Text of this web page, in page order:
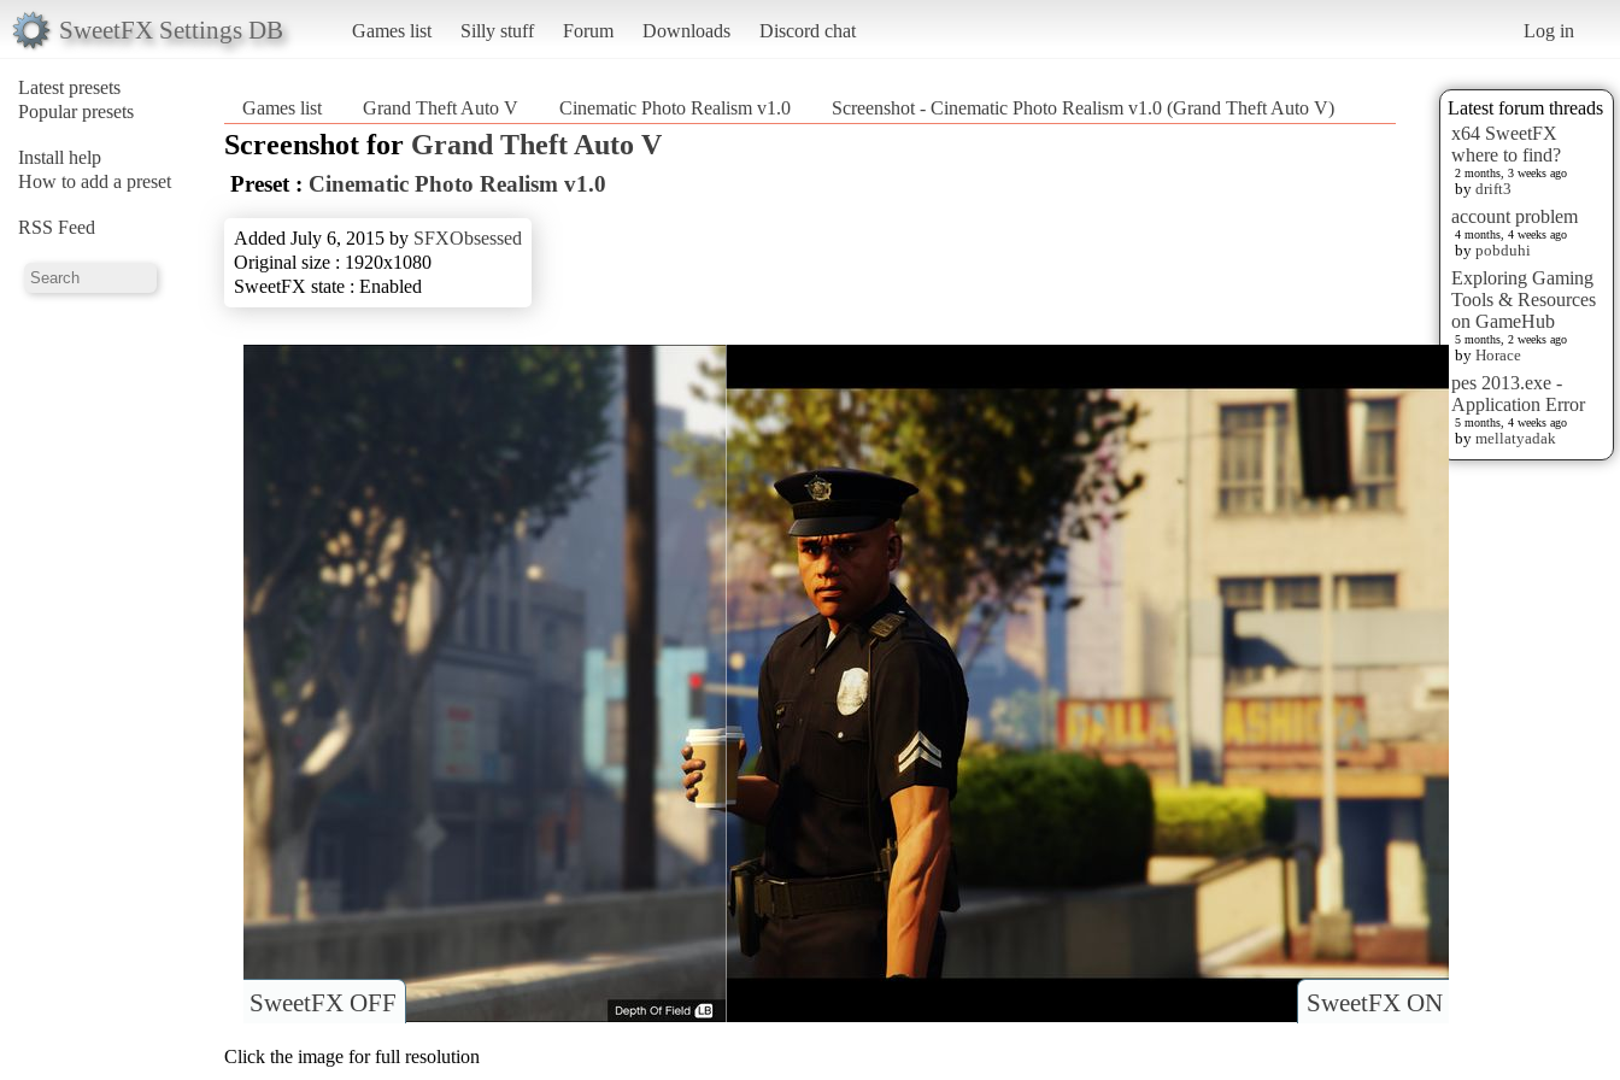
SweetFX Settings DB Games list Silly stuff Forum Downloads Discord chat Log in
Latest presets
Popular presets
Install help
How to add a preset
RSS Feed
Latest forum threads
x64 SweetFX
where to find?
2 months, 3 weeks ago
by drift3
account problem
4 months, 4 weeks ago
by pobduhi
Exploring Gaming
Tools & Resources
on GameHub
5 months, 2 weeks ago
by Horace
pes 2013.exe -
Application Error
5 months, 4 weeks ago
by mellatyadak
Games list Grand Theft Auto V Cinematic Photo Realism v1.0 Screenshot - Cinematic Photo Realism v1.0 (Grand Theft Auto V)
Screenshot for Grand Theft Auto V
Preset : Cinematic Photo Realism v1.0
Added July 6, 2015 by SFXObsessed
Original size : 1920x1080
SweetFX state : Enabled
SweetFX ON
SweetFX OFF
Click the image for full resolution